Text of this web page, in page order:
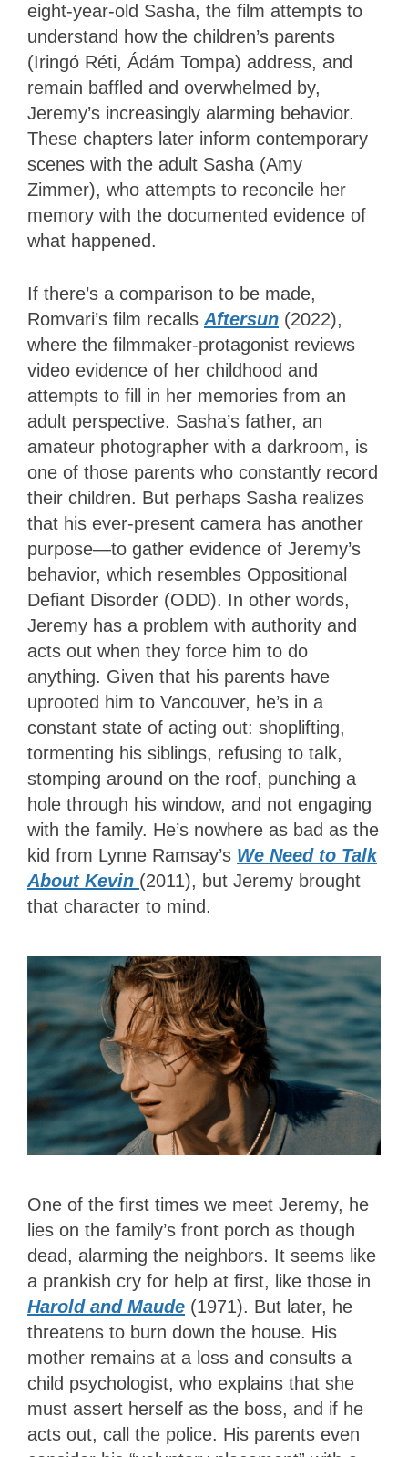
eight-year-old Sasha, the film attempts to
understand how the children’s parents
(Iringó Réti, Ádám Tompa) address, and
remain baffled and overwhelmed by,
Jeremy’s increasingly alarming behavior.
These chapters later inform contemporary
scenes with the adult Sasha (Amy
Zimmer), who attempts to reconcile her
memory with the documented evidence of
what happened.
If there’s a comparison to be made,
Romvari’s film recallsAftersun (2022),
where the filmmaker-protagonist reviews
video evidence of her childhood and
attempts to fill in her memories from an
adult perspective. Sasha’s father, an
amateur photographer with a darkroom, is
one of those parents who constantly record
their children. But perhaps Sasha realizes
that his ever-present camera has another
purpose—to gather evidence of Jeremy’s
behavior, which resembles Oppositional
Defiant Disorder (ODD). In other words,
Jeremy has a problem with authority and
acts out when they force him to do
anything. Given that his parents have
uprooted him to Vancouver, he’s in a
constant state of acting out: shoplifting,
tormenting his siblings, refusing to talk,
stomping around on the roof, punching a
hole through his window, and not engaging
with the family. He’s nowhere as bad as the
kid from Lynne Ramsay’s We Need to Talk
About Kevin (2011), but Jeremy brought
that character to mind.
One of the first times we meet Jeremy, he
lies on the family’s front porch as though
dead, alarming the neighbors. It seems like
a prankish cry for help at first, like those in
Harold and Maude (1971). But later, he
threatens to burn down the house. His
mother remains at a loss and consults a
child psychologist, who explains that she
must assert herself as the boss, and if he
acts out, call the police. His parents even